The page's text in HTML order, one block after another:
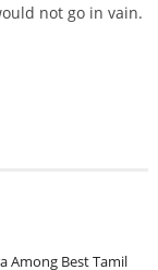
not go in vain.
Among Best Tamil